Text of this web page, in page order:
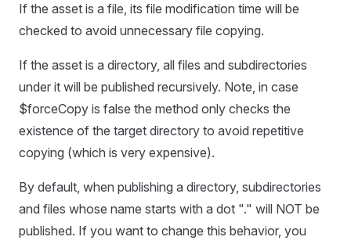
If the asset is a file, its file modification time will be
checked to avoid unnecessary file copying.
If the asset is a directory, all files and subdirectories
under it will be published recursively. Note, in case
$forceCopy is false the method only checks the
existence of the target directory to avoid repetitive
copying (which is very expensive).
By default, when publishing a directory, subdirectories
and files whose name starts with a dot "." will NOT be
published. If you want to change this behavior, you